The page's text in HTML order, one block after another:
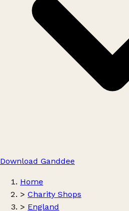
Download Ganddee
Home
> Charity Shops
> England